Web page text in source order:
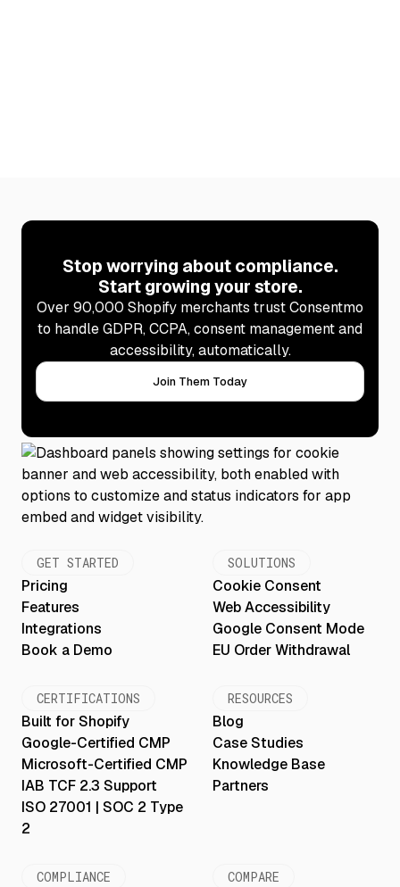
Stop worrying about compliance.
Start growing your store.
Over 90,000 Shopify merchants trust Consentmo
to handle GDPR, CCPA, consent management and
accessibility, automatically.
Join Them Today
GET STARTED
Pricing
Features
Integrations
Book a Demo
SOLUTIONS
Cookie Consent
Web Accessibility
Google Consent Mode
EU Order Withdrawal
CERTIFICATIONS
Built for Shopify
Google-Certified CMP
Microsoft-Certified CMP
IAB TCF 2.3 Support
ISO 27001 | SOC 2 Type
2
RESOURCES
Blog
Case Studies
Knowledge Base
Partners
COMPLIANCE COMPARE